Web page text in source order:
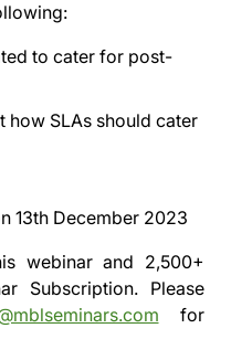
to cater for post-
how SLAs should cater
13th December 2023
webinar and 2,500+
Subscription. Please
for